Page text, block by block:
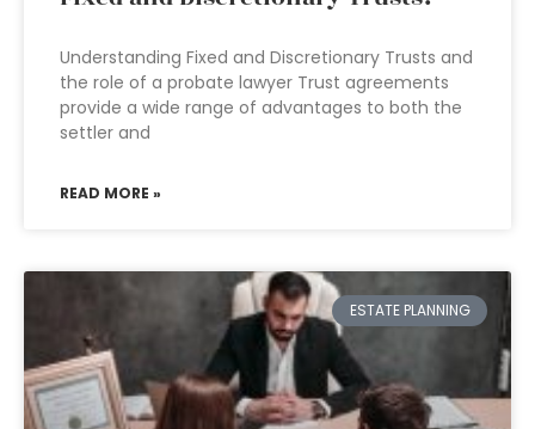
Understanding Fixed and Discretionary Trusts and
the role of a probate lawyer Trust agreements
provide a wide range of advantages to both the
settler and
READ MORE »
ESTATE PLANNING